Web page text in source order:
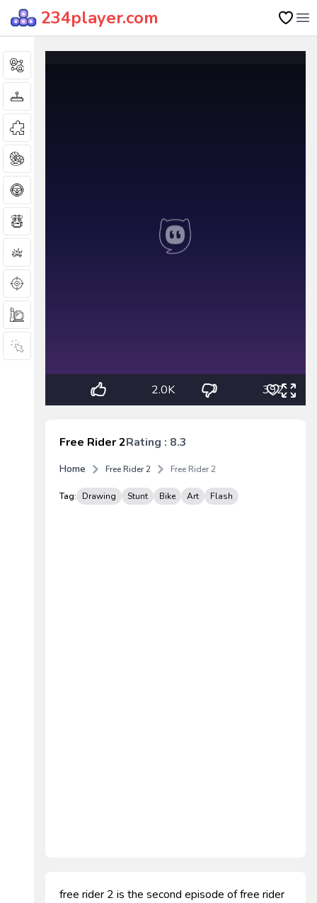
234player.com
2.0K 392
Free Rider 2Rating : 8.3
Home Free Rider 2 Free Rider 2
Tag: Drawing Stunt Bike Art Flash
free rider 2 is the second episode of free rider